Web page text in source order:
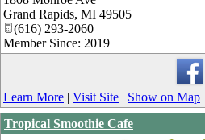
Grand Rapids, MI 49505
(616) 293-2060
Member Since: 2019
Learn More | Visit Site | Show on Map
Tropical Smoothie Cafe